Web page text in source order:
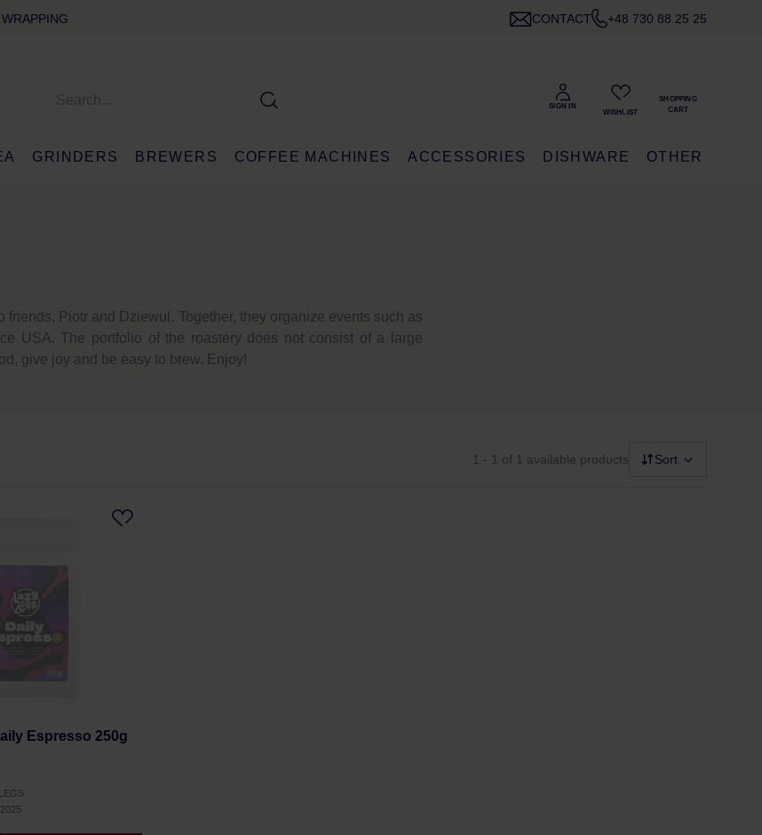
CONTACT +48 730 88 25 25
GRINDERS BREWERS COFFEE MACHINES ACCESSORIES DISHWARE OTHER
Piotr and Dziewul. Together, they organize events such as
USA. The portfolio of the roastery does not consist of a large
give joy and be easy to brew. Enjoy!
1 - 1 of 1 available products Sort
Espresso 250g